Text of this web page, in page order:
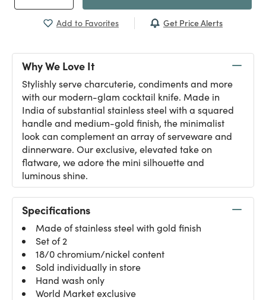
Add to Favorites Get Price Alerts
Why We Love It
Stylishly serve charcuterie, condiments and more
with our modern-glam cocktail knife. Made in
India of substantial stainless steel with a squared
handle and medium-gold finish, the minimalist
look can complement an array of serveware and
dinnerware. Our exclusive, elevated take on
flatware, we adore the mini silhouette and
luminous shine.
Specifications
Made of stainless steel with gold finish
Set of 2
18/0 chromium/nickel content
Sold individually in store
Hand wash only
World Market exclusive